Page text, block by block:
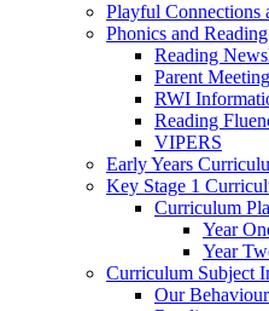
Playful Connections
Phonics and Reading
Reading
Parent
RWI
Reading
VIPERS
Early Years
Key Stage 1
Curriculum
Year
Year
Curriculum Subject
Our